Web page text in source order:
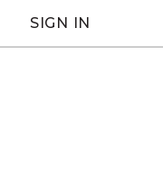
SIGN IN